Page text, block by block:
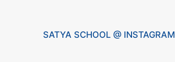
SATYA SCHOOL @ INSTAGRAM